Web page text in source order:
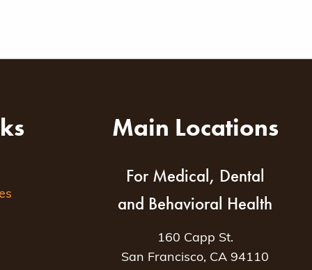
Main Locations
For Medical, Dental
and Behavioral Health
160 Capp St.
San Francisco, CA 94110